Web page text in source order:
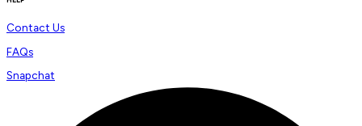
Contact Us
FAQs
Snapchat